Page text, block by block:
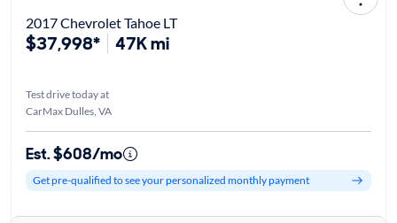
2017 Chevrolet Tahoe LT
$37,998* 47K mi
Test drive today at
CarMax Dulles, VA
Est. $608/mo
Get pre-qualified to see your personalized monthly payment